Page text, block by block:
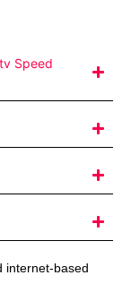
Speed
internet-based